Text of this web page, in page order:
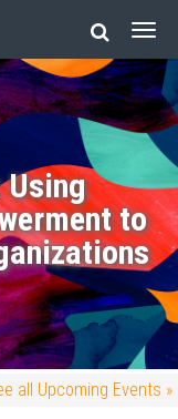
to
all Upcoming Events »